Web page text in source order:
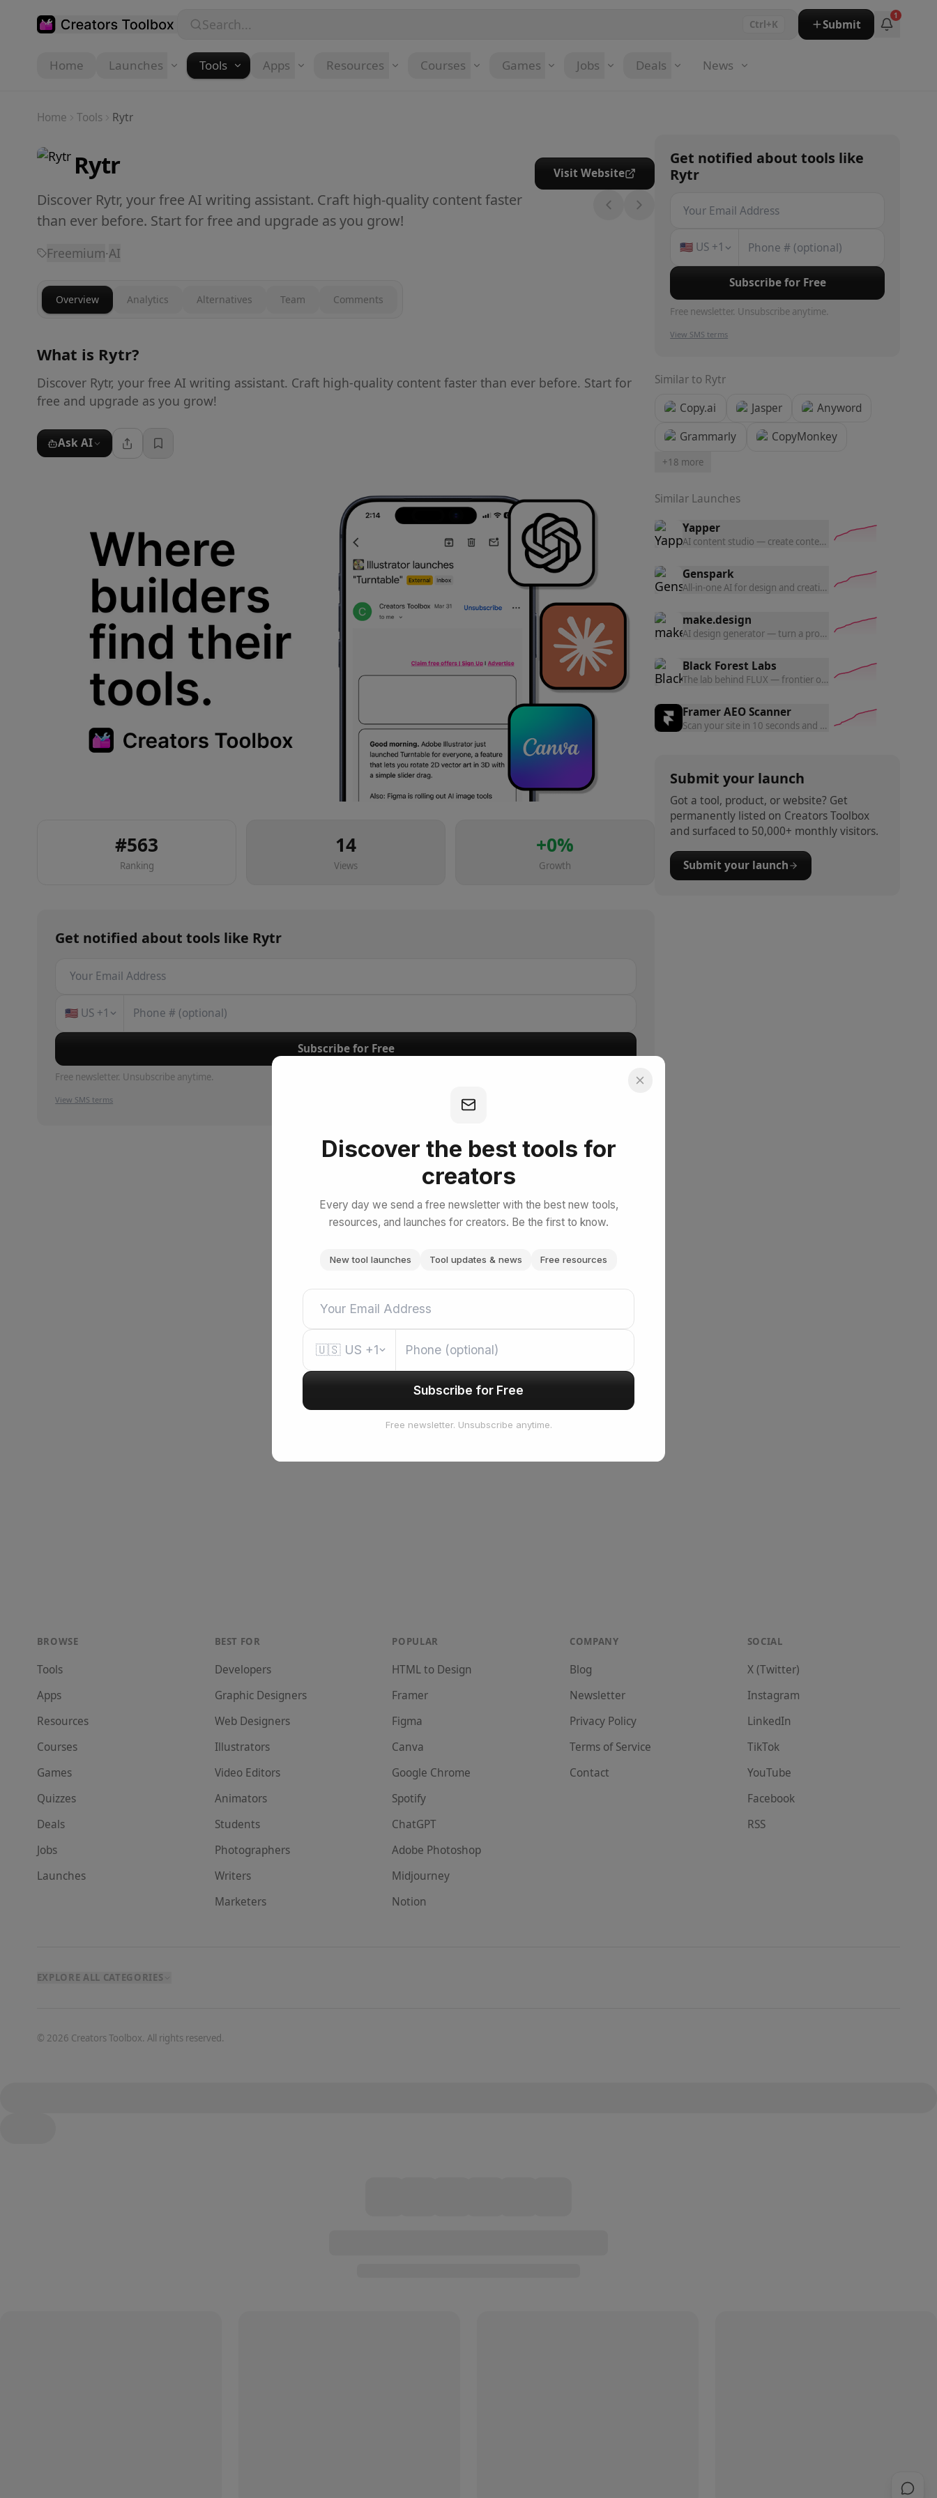
Discover the best tools for
creators
Every day we send a free newsletter with the best new tools,
resources, and launches for creators. Be the first to know.
New tool launches Tool updates & news Free resources
🇺🇸 US +1
Subscribe for Free
Free newsletter. Unsubscribe anytime.
Search... Ctrl+K Submit
1
Home Launches Tools Apps Resources Courses Games Jobs Deals News
Home Tools Rytr
Rytr
Discover Rytr, your free AI writing assistant. Craft high-quality content faster
than ever before. Start for free and upgrade as you grow!
Visit Website
Freemium·AI
Overview Analytics Alternatives Team Comments
What is Rytr?
Discover Rytr, your free AI writing assistant. Craft high-quality content faster than ever before. Start for
free and upgrade as you grow!
Ask AI
#563
Ranking
14
Views
+0%
Growth
Get notified abouttools like Rytr
🇺🇸 US +1
Subscribe for Free
Free newsletter. Unsubscribe anytime.
View SMS terms
Get notified abouttools like
Rytr
🇺🇸 US +1
Subscribe for Free
Free newsletter. Unsubscribe anytime.
View SMS terms
Similar to Rytr
Copy.ai
Jasper
Anyword
Grammarly
CopyMonkey
+18 more
Similar Launches
Yapper
AI content studio — create content with the latest AI tools
Genspark
All-in-one AI for design and creation — generate UI
make.design
AI design generator — turn a prompt into polished website
Black Forest Labs
The lab behind FLUX — frontier open and commercial
Framer AEO Scanner
Scan your site in 10 seconds and get a free AEO readiness
Submit your launch
Got a tool, product, or website? Get
permanently listed on Creators Toolbox
and surfaced to 50,000+ monthly visitors.
Submit your launch
BROWSE
Tools
Apps
Resources
Courses
Games
Quizzes
Deals
Jobs
Launches
BEST FOR
Developers
Graphic Designers
Web Designers
Illustrators
Video Editors
Animators
Students
Photographers
Writers
Marketers
POPULAR
HTML to Design
Framer
Figma
Canva
Google Chrome
Spotify
ChatGPT
Adobe Photoshop
Midjourney
Notion
COMPANY
Blog
Newsletter
Privacy Policy
Terms of Service
Contact
SOCIAL
X (Twitter)
Instagram
LinkedIn
TikTok
YouTube
Facebook
RSS
EXPLORE ALL CATEGORIES
© 2026 Creators Toolbox. All rights reserved.